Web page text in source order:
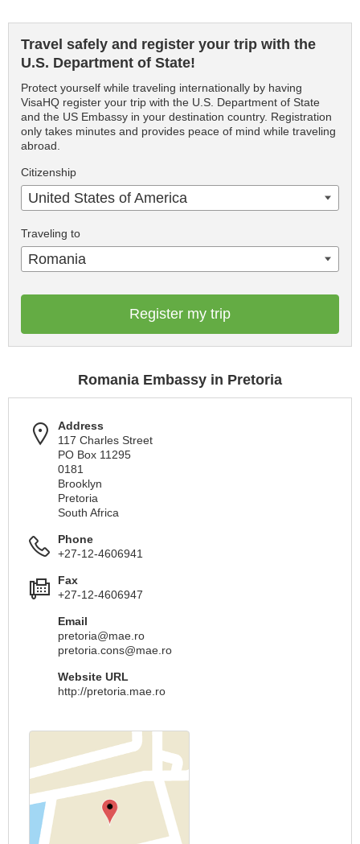
Travel safely and register your trip with the
U.S. Department of State!
Protect yourself while traveling internationally by having
VisaHQ register your trip with the U.S. Department of State
and the US Embassy in your destination country. Registration
only takes minutes and provides peace of mind while traveling
abroad.
Citizenship
United States of America
Traveling to
Romania
Register my trip
Romania Embassy in Pretoria
Address
117 Charles Street
PO Box 11295
0181
Brooklyn
Pretoria
South Africa
Phone
+27-12-4606941
Fax
+27-12-4606947
Email
pretoria@mae.ro
pretoria.cons@mae.ro
Website URL
http://pretoria.mae.ro